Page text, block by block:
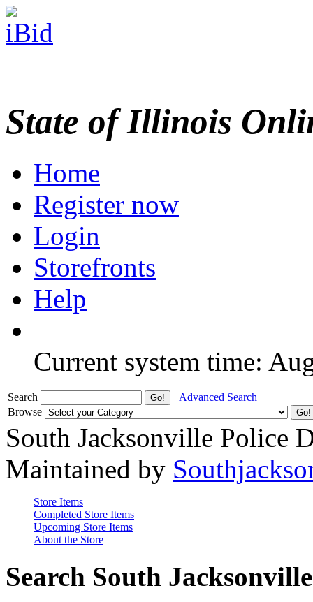
State of Illinois
Home
Register now
Login
Storefronts
Help
Current system time:
Search
Advanced Search
Browse
South Jacksonville Police
Maintained by
Store Items
Completed Store Items
Upcoming Store Items
About the Store
Search South